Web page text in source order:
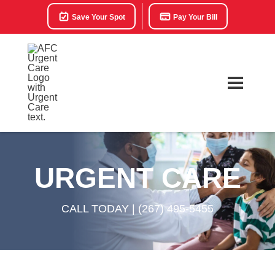
Save Your Spot Pay Your Bill
URGENT CARE
CALL TODAY | (267) 495-5455